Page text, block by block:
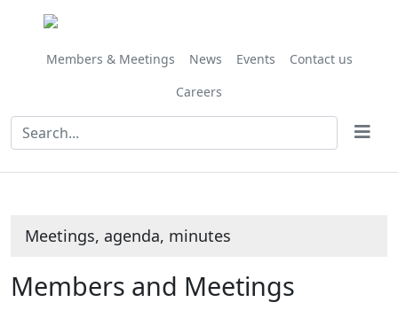
Members & Meetings News Events
Contact us
Careers
Meetings, agenda, minutes
Members and Meetings